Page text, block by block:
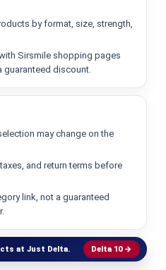
by format, size, strength,
Sirsmile shopping pages
guaranteed discount.
may change on the
and return terms before
link, not a guaranteed
at Just Delta. Delta 10 →